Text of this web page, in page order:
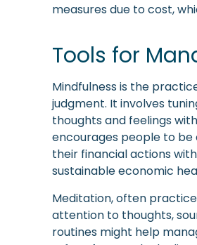
measures due to cost,
Tools for
Mindfulness is the
judgment. It involves
thoughts and feelings
encourages people to be
their financial actions
sustainable economic
Meditation, often
attention to thoughts,
routines might help